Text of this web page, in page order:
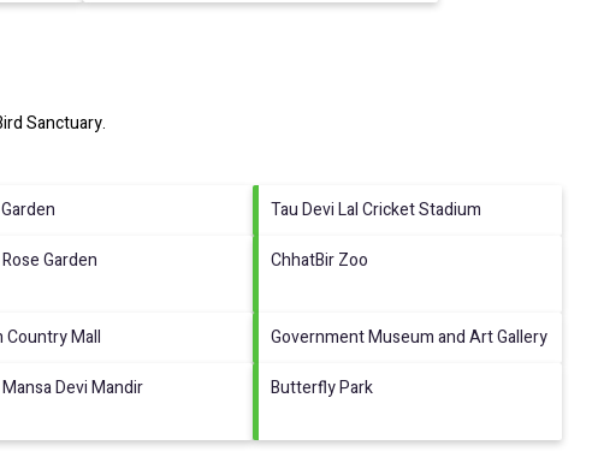
Sanctuary.
Tau Devi Lal Cricket Stadium
Garden ChhatBir Zoo
Country Mall
Government Museum and Art Gallery
Devi Mandir Butterfly Park